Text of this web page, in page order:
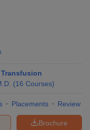
(16 Courses)
Placements Review
Brochure